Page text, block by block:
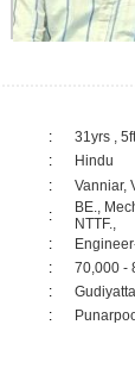
:
31yrs ,
:
Hindu
:
Vanniar,
:
BE.,
NTTF.,
:
:
70,000 -
:
: